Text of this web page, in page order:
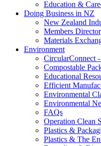
Education &
Doing Business in NZ
New Zealand
Members
Materials
Environment
CircularConnect
Compostable
Educational
Efficient
Environmental
Environmental
FAQs
Operation Clean
Plastics &
Plastics & The